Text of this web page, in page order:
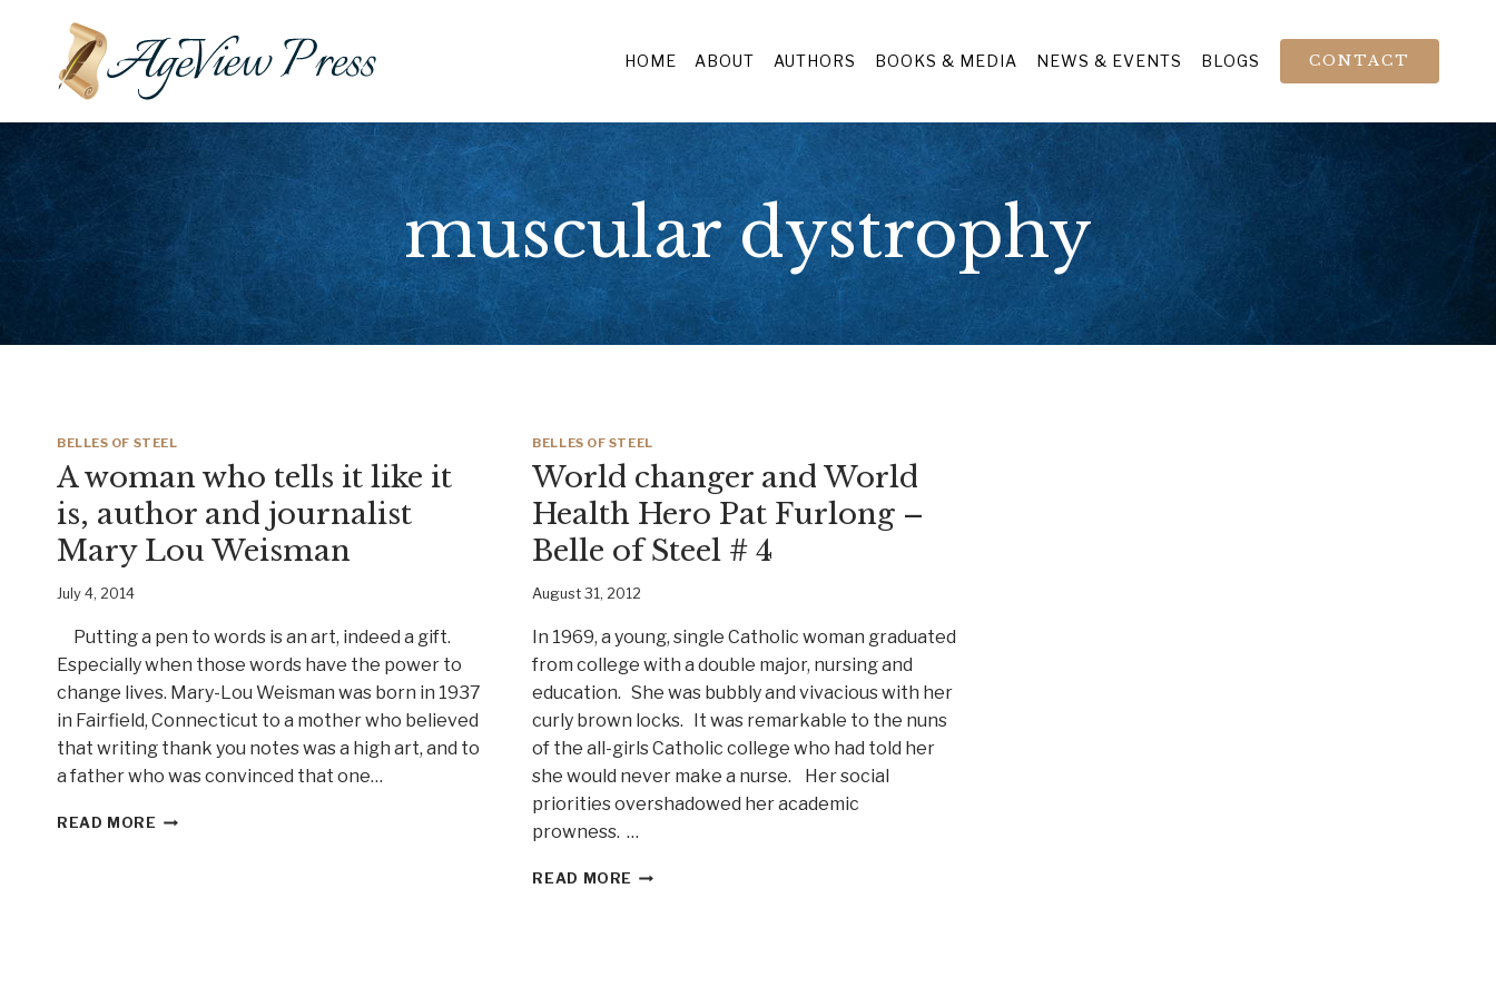
content
HOME ABOUT AUTHORS BOOKS & MEDIA NEWS & EVENTS BLOGS CONTACT
muscular dystrophy
BELLES OF STEEL
A woman who tells it like it
is, author and journalist
Mary Lou Weisman
July 4, 2014
Putting a pen to words is an art, indeed a gift.
Especially when those words have the power to
change lives. Mary-Lou Weisman was born in 1937
in Fairfield, Connecticut to a mother who believed
that writing thank you notes was a high art, and to
a father who was convinced that one…
READ MORE A
BELLES OF STEEL
World changer and World
Health Hero Pat Furlong –
Belle of Steel # 4
August 31, 2012
In 1969, a young, single Catholic woman graduated
from college with a double major, nursing and
education. She was bubbly and vivacious with her
curly brown locks. It was remarkable to the nuns
of the all-girls Catholic college who had told her
she would never make a nurse. Her social
priorities overshadowed her academic
prowness. …
READ MORE WORLD